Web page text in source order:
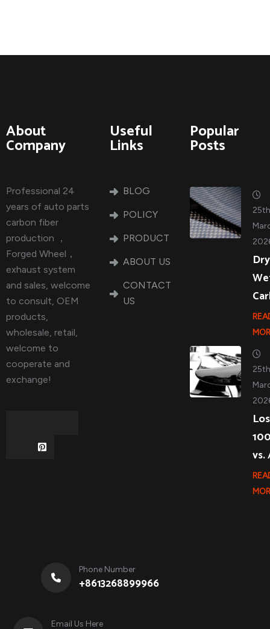
About
Company
Professional 24
years of auto parts
carbon fiber
production ，
Forged Wheel，
exhaust system
and sales, welcome
to consult, OEM
products,
wholesale, retail,
welcome to
cooperate and
exchange!
Useful
Links
BLOG
POLICY
PRODUCT
ABOUT US
CONTACT
US
Popular
Posts
vs.
Phone Number
+8613268899966
Email Us Here